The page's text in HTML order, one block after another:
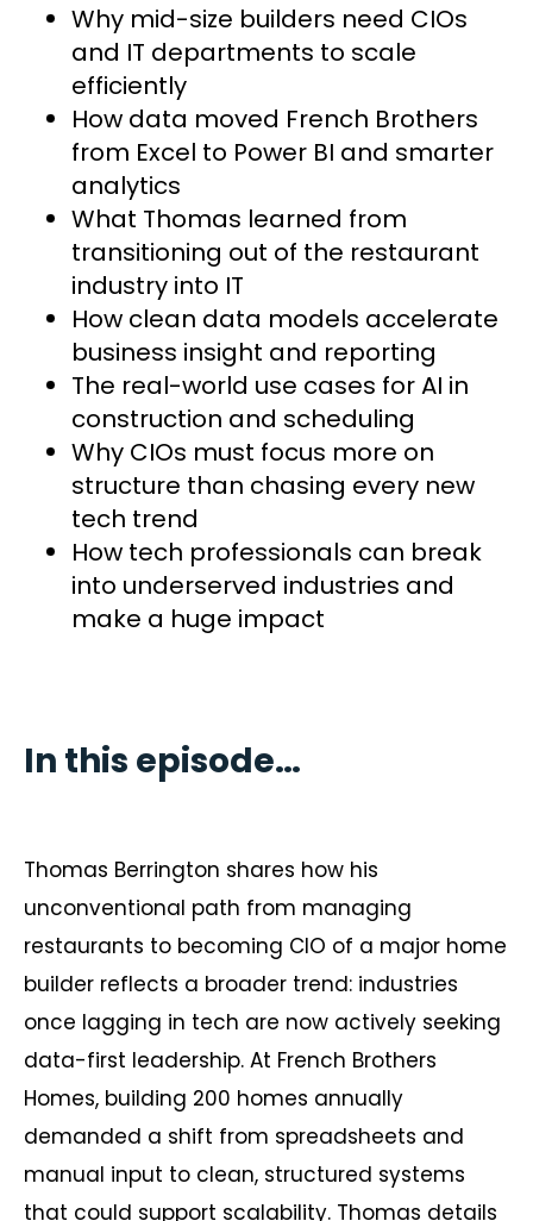
Why mid-size builders need CIOs
and IT departments to scale
efficiently
How data moved French Brothers
from Excel to Power BI and smarter
analytics
What Thomas learned from
transitioning out of the restaurant
industry into IT
How clean data models accelerate
business insight and reporting
The real-world use cases for AI in
construction and scheduling
Why CIOs must focus more on
structure than chasing every new
tech trend
How tech professionals can break
into underserved industries and
make a huge impact
In this episode…
Thomas Berrington shares how his
unconventional path from managing
restaurants to becoming CIO of a major home
builder reflects a broader trend: industries
once lagging in tech are now actively seeking
data-first leadership. At French Brothers
Homes, building 200 homes annually
demanded a shift from spreadsheets and
manual input to clean, structured systems
that could support scalability. Thomas details